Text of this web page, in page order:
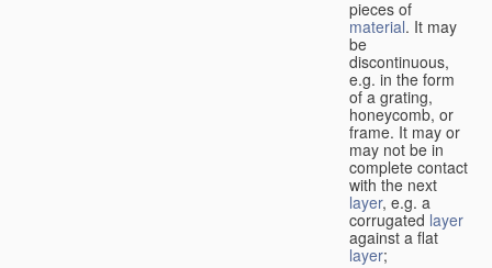
pieces of
material. It may
be
discontinuous,
e.g. in the form
of a grating,
honeycomb, or
frame. It may or
may not be in
complete contact
with the next
layer, e.g. a
corrugated layer
against a flat
layer;